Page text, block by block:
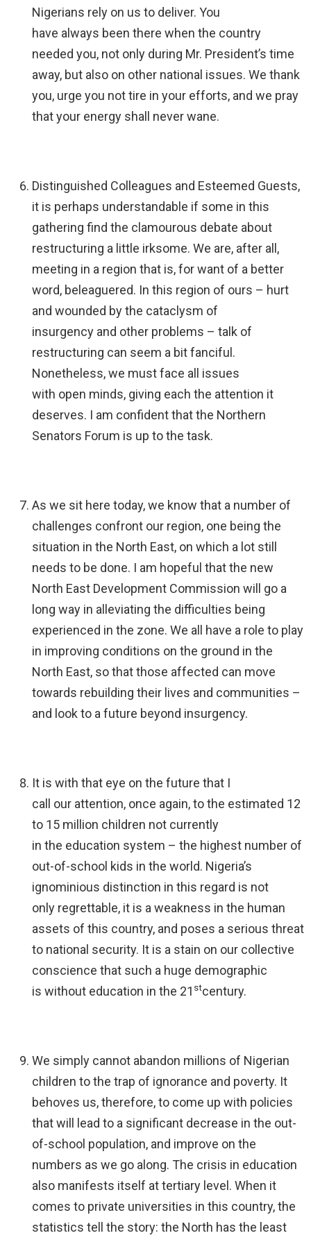
Nigerians rely on us to deliver. You
have always been there when the country
needed you, not only during Mr. President’s time
away, but also on other national issues. We thank
you, urge you not tire in your efforts, and we pray
that your energy shall never wane.
Distinguished Colleagues and Esteemed Guests,
it is perhaps understandable if some in this
gathering find the clamourous debate about
restructuring a little irksome. We are, after all,
meeting in a region that is, for want of a better
word, beleaguered. In this region of ours – hurt
and wounded by the cataclysm of
insurgency and other problems – talk of
restructuring can seem a bit fanciful.
Nonetheless, we must face all issues
with open minds, giving each the attention it
deserves. I am confident that the Northern
Senators Forum is up to the task.
As we sit here today, we know that a number of
challenges confront our region, one being the
situation in the North East, on which a lot still
needs to be done. I am hopeful that the new
North East Development Commission will go a
long way in alleviating the difficulties being
experienced in the zone. We all have a role to play
in improving conditions on the ground in the
North East, so that those affected can move
towards rebuilding their lives and communities –
and look to a future beyond insurgency.
It is with that eye on the future that I
call our attention, once again, to the estimated 12
to 15 million children not currently
in the education system – the highest number of
out-of-school kids in the world. Nigeria’s
ignominious distinction in this regard is not
only regrettable, it is a weakness in the human
assets of this country, and poses a serious threat
to national security. It is a stain on our collective
conscience that such a huge demographic
is without education in the 21 stcentury.
We simply cannot abandon millions of Nigerian
children to the trap of ignorance and poverty. It
behoves us, therefore, to come up with policies
that will lead to a significant decrease in the out-
of-school population, and improve on the
numbers as we go along. The crisis in education
also manifests itself at tertiary level. When it
comes to private universities in this country, the
statistics tell the story: the North has the least